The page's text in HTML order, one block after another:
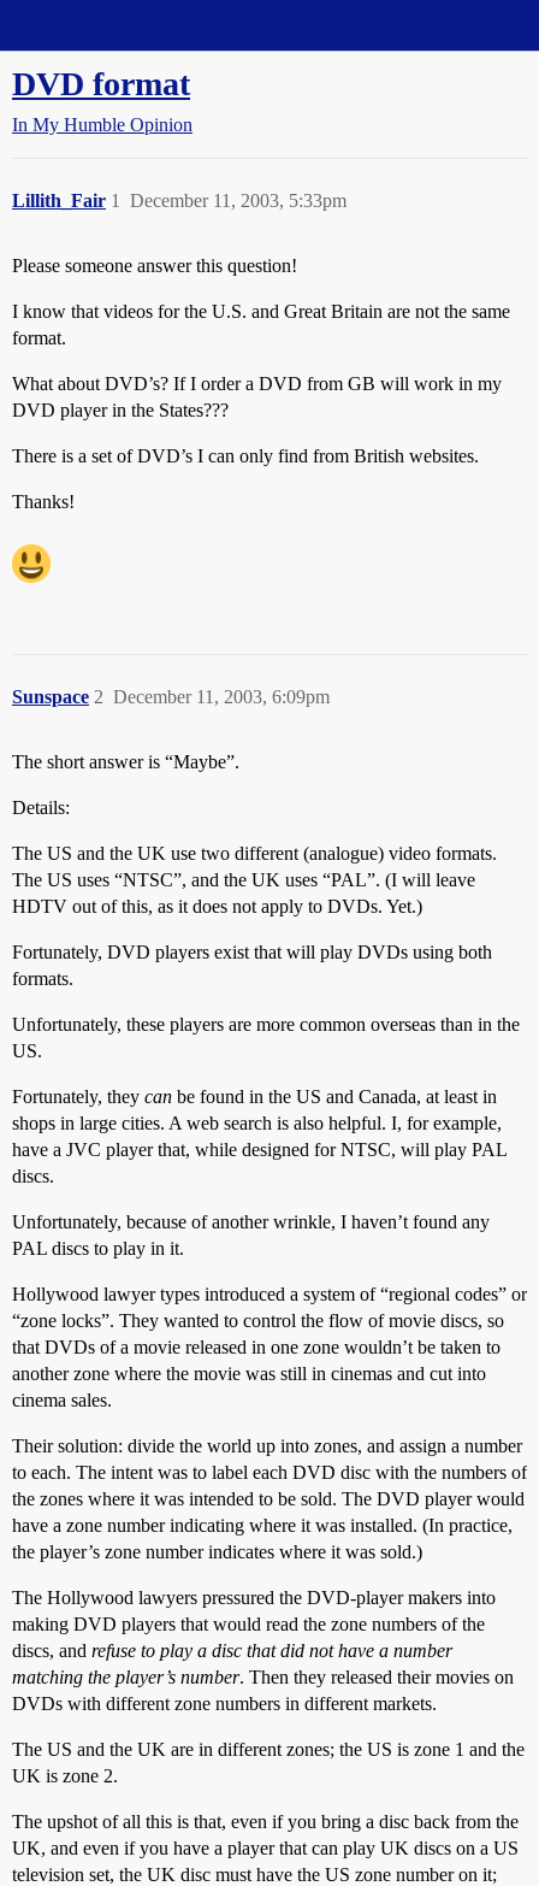
DVD format
In My Humble Opinion
Lillith_Fair December 11, 2003, 5:33pm
1
Please someone answer this question!
I know that videos for the U.S. and Great Britain are not the same
format.
What about DVD’s? If I order a DVD from GB will work in my
DVD player in the States???
There is a set of DVD’s I can only find from British websites.
Thanks!
Sunspace December 11, 2003, 6:09pm
2
The short answer is “Maybe”.
Details:
The US and the UK use two different (analogue) video formats.
The US uses “NTSC”, and the UK uses “PAL”. (I will leave
HDTV out of this, as it does not apply to DVDs. Yet.)
Fortunately, DVD players exist that will play DVDs using both
formats.
Unfortunately, these players are more common overseas than in the
US.
Fortunately, they can be found in the US and Canada, at least in
shops in large cities. A web search is also helpful. I, for example,
have a JVC player that, while designed for NTSC, will play PAL
discs.
Unfortunately, because of another wrinkle, I haven’t found any
PAL discs to play in it.
Hollywood lawyer types introduced a system of “regional codes” or
“zone locks”. They wanted to control the flow of movie discs, so
that DVDs of a movie released in one zone wouldn’t be taken to
another zone where the movie was still in cinemas and cut into
cinema sales.
Their solution: divide the world up into zones, and assign a number
to each. The intent was to label each DVD disc with the numbers of
the zones where it was intended to be sold. The DVD player would
have a zone number indicating where it was installed. (In practice,
the player’s zone number indicates where it was sold.)
The Hollywood lawyers pressured the DVD-player makers into
making DVD players that would read the zone numbers of the
discs, and refuse to play a disc that did not have a number
matching the player’s number. Then they released their movies on
DVDs with different zone numbers in different markets.
The US and the UK are in different zones; the US is zone 1 and the
UK is zone 2.
The upshot of all this is that, even if you bring a disc back from the
UK, and even if you have a player that can play UK discs on a US
television set, the UK disc must have the US zone number on it;